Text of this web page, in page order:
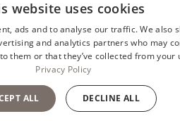
Facts About
website uses cookies
ads and to analyse our traffic. We also
and analytics partners who may
them or that they’ve collected from your
Privacy Policy
ALL DECLINE ALL